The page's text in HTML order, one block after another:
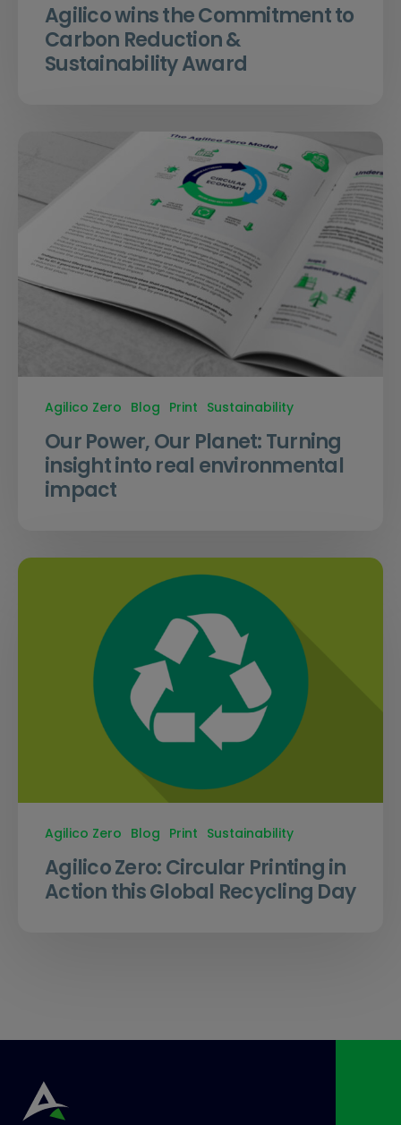
Agilico wins the Commitment to
Carbon Reduction &
Sustainability Award
Agilico Zero Blog Print Sustainability
Our Power, Our Planet: Turning
insight into real environmental
impact
Agilico Zero Blog Print Sustainability
Agilico Zero: Circular Printing in
Action this Global Recycling Day